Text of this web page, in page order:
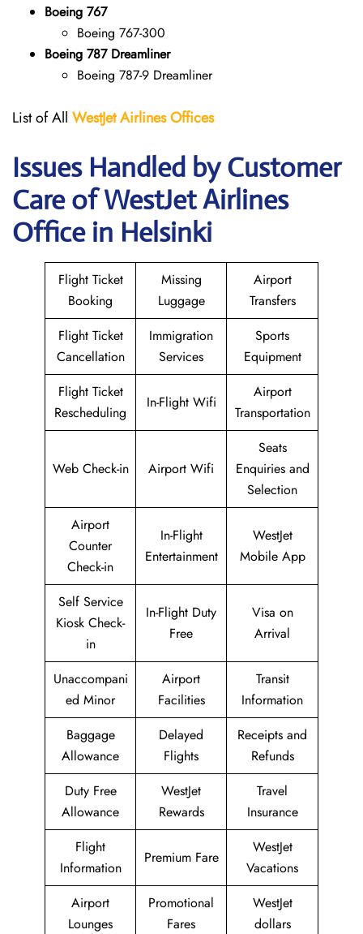
Boeing 767
Boeing 767-300
Boeing 787 Dreamliner
Boeing 787-9 Dreamliner
List of All WestJet Airlines Offices
Issues Handled by Customer
Care of WestJet Airlines
Office in Helsinki
Flight Ticket
Booking
Missing
Luggage
Airport
Transfers
Flight Ticket
Cancellation
Immigration
Services
Sports
Equipment
Flight Ticket
Rescheduling
In-Flight Wifi
Airport
Transportation
Web Check-in Airport Wifi
Seats
Enquiries and
Selection
Airport
Counter
Check-in
In-Flight
Entertainment
WestJet
Mobile App
Self Service
Kiosk Check-
in
In-Flight Duty
Free
Visa on
Arrival
Unaccompani
ed Minor
Airport
Facilities
Transit
Information
Baggage
Allowance
Delayed
Flights
Receipts and
Refunds
Duty Free
Allowance
WestJet
Rewards
Travel
Insurance
Flight
Information
Premium Fare
WestJet
Vacations
Airport
Lounges
Promotional
Fares
WestJet
dollars